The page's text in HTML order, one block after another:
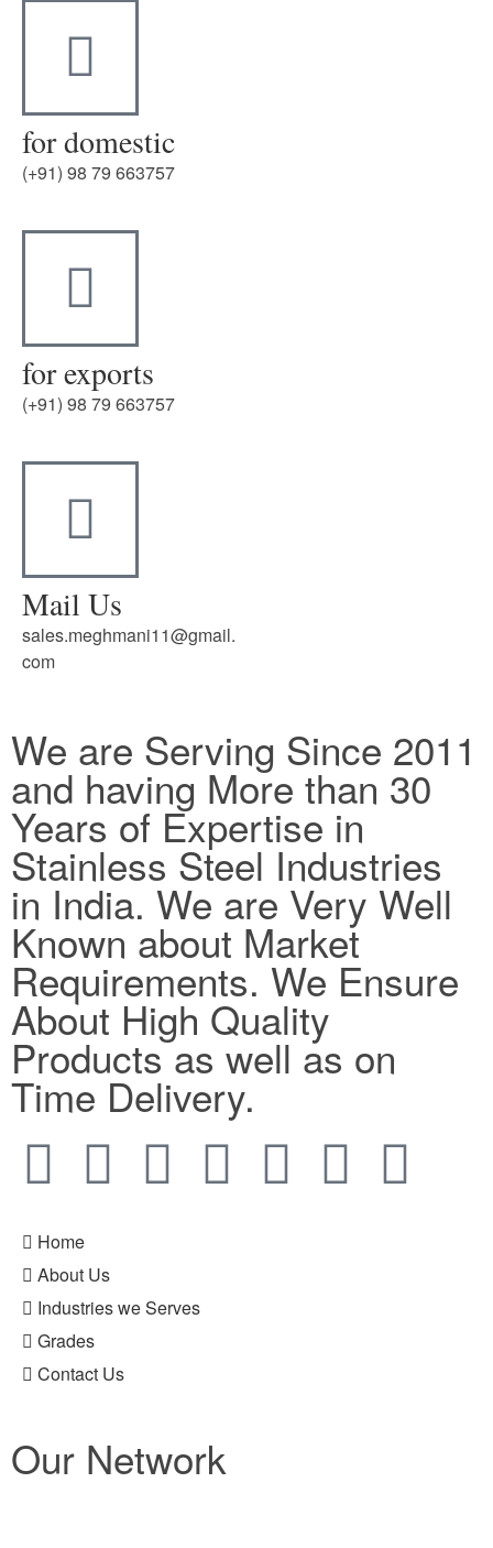
for domestic
(+91) 98 79 663757
for exports
(+91) 98 79 663757
Mail Us
sales.meghmani11@gmail.
com
We are Serving Since 2011
and having More than 30
Years of Expertise in
Stainless Steel Industries
in India. We are Very Well
Known about Market
Requirements. We Ensure
About High Quality
Products as well as on
Time Delivery.
Home
About Us
Industries we Serves
Grades
Contact Us
Our Network